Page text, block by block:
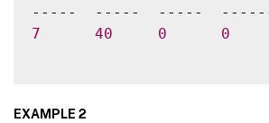
7
40 0 0
EXAMPLE 2